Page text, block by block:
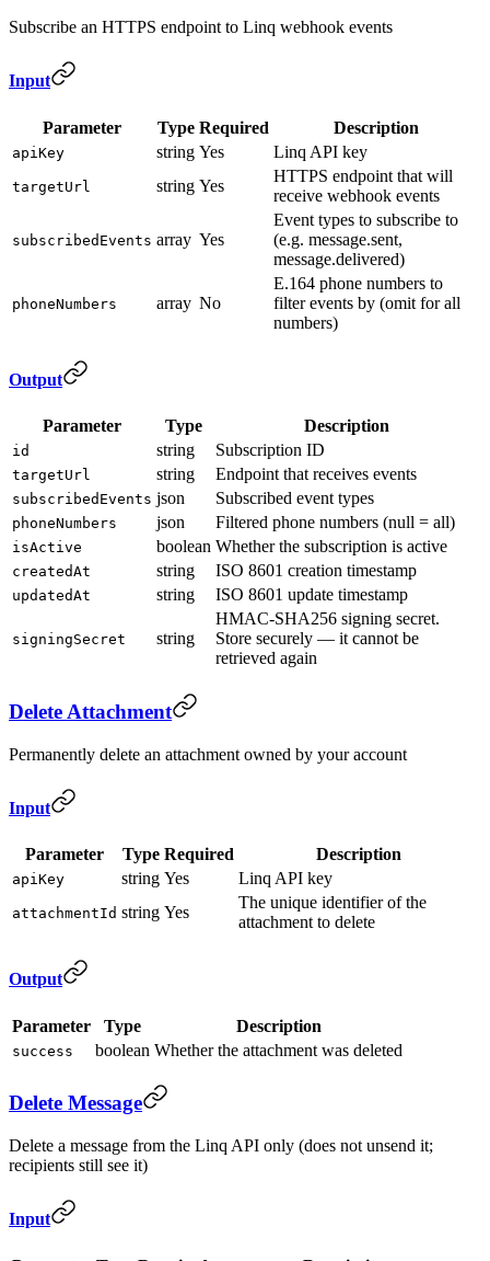
Subscribe an HTTPS endpoint to Linq webhook events
Input
Parameter Type Required Description
apiKey string Yes Linq API key
targetUrl string Yes
HTTPS endpoint that will
receive webhook events
subscribedEvents array Yes
Event types to subscribe to
(e.g. message.sent,
message.delivered)
phoneNumbers array No
E.164 phone numbers to
filter events by (omit for all
numbers)
Output
Parameter Type Description
id string Subscription ID
targetUrl string Endpoint that receives events
subscribedEvents json Subscribed event types
phoneNumbers json Filtered phone numbers (null = all)
isActive boolean Whether the subscription is active
createdAt string ISO 8601 creation timestamp
updatedAt string ISO 8601 update timestamp
signingSecret string
HMAC-SHA256 signing secret.
Store securely — it cannot be
retrieved again
Delete Attachment
Permanently delete an attachment owned by your account
Input
Parameter Type Required Description
apiKey string Yes Linq API key
attachmentId string Yes
The unique identifier of the
attachment to delete
Output
Parameter Type Description
success boolean Whether the attachment was deleted
Delete Message
Delete a message from the Linq API only (does not unsend it;
recipients still see it)
Input